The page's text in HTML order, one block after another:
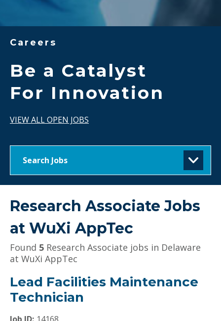
Careers
Be a Catalyst
For Innovation
VIEW ALL OPEN JOBS
Search Jobs
Research Associate Jobs
at WuXi AppTec
Found 5 Research Associate jobs in Delaware
at WuXi AppTec
Lead Facilities Maintenance
Technician